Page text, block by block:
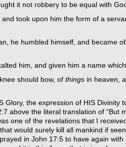
it not robbery to be equal with
took upon him the form of a
he humbled himself, and became
him, and given him a name
should bow, of things in heaven,
Glory, the expression of HIS Divinity
above the literal translation of “But
one of the revelations that I
would surely kill all mankind if
in John 17:5 to have again